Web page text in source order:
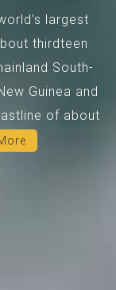
largest
thirdteen
South-
Guinea and
of about